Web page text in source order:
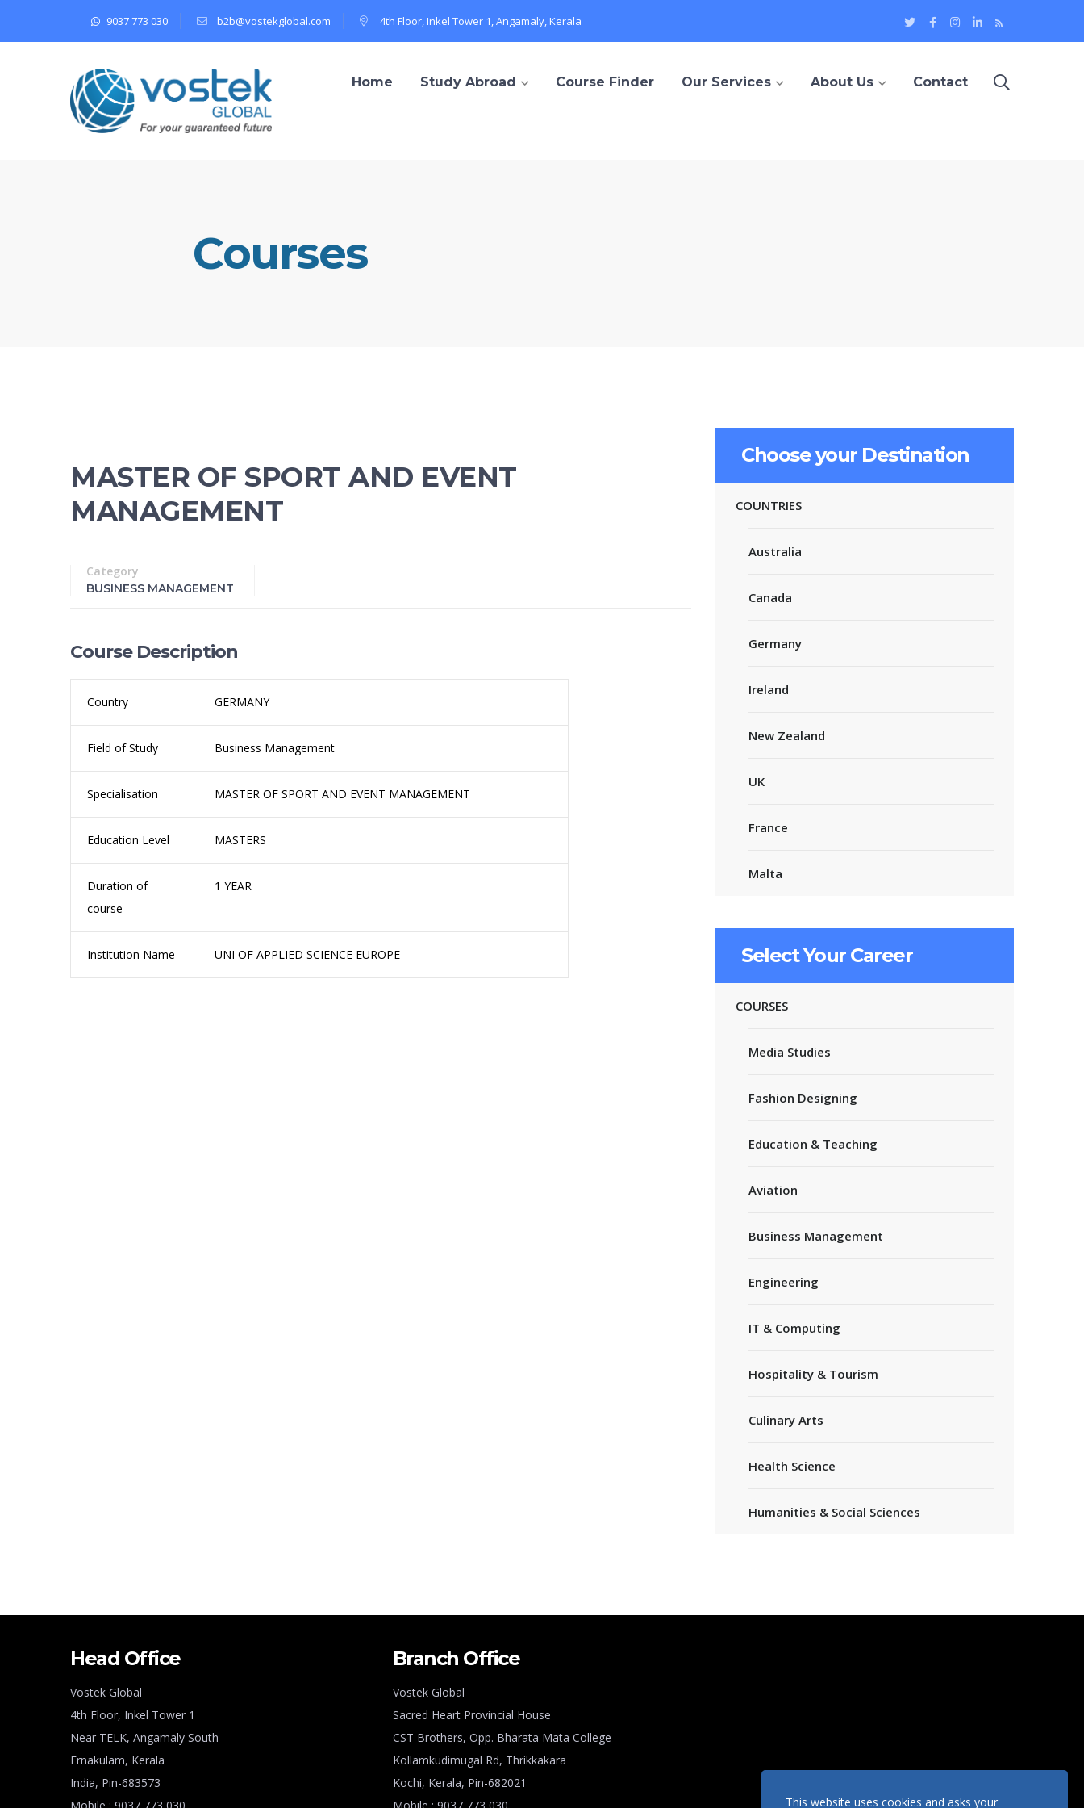
9037 773 030 b2b@vostekglobal.com 4th Floor, Inkel Tower 1, Angamaly, Kerala
Twitter
Profile
Facebook
Profile
Instagram
Profile
LinkedIn
Profile
Home Study Abroad Course Finder Our Services About Us Contact
Courses
MASTER OF SPORT AND EVENT
MANAGEMENT
Category
BUSINESS MANAGEMENT
Course Description
Country GERMANY
Field of Study Business Management
Specialisation MASTER OF SPORT AND EVENT MANAGEMENT
Education Level MASTERS
Duration of
course
1 YEAR
Institution Name UNI OF APPLIED SCIENCE EUROPE
Choose your Destination
COUNTRIES
Australia
Canada
Germany
Ireland
New Zealand
UK
France
Malta
Select Your Career
COURSES
Media Studies
Fashion Designing
Education & Teaching
Aviation
Business Management
Engineering
IT & Computing
Hospitality & Tourism
Culinary Arts
Health Science
Humanities & Social Sciences
Head Office
Vostek Global
4th Floor, Inkel Tower 1
Near TELK, Angamaly South
Ernakulam, Kerala
India, Pin-683573
Branch Office
Vostek Global
Sacred Heart Provincial House
CST Brothers, Opp. Bharata Mata College
Kollamkudimugal Rd, Thrikkakara
Kochi, Kerala, Pin-682021
This website uses cookies and asks your